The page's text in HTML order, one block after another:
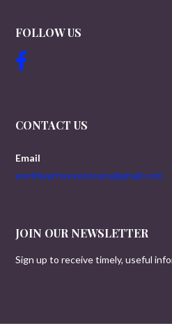
FOLLOW US
CONTACT US
Email
worldwartwoveterans@gmail.com
JOIN OUR NEWSLETTER
Sign up to receive timely, useful